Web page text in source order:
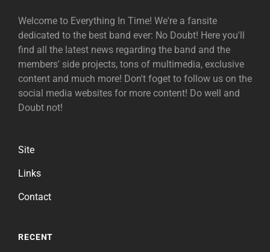
Welcome to Everything In Time! We're a fansite
dedicated to the best band ever: No Doubt! Here you'll
find all the latest news regarding the band and the
members' side projects, tons of multimedia, exclusive
content and much more! Don't foget to follow us on the
social media websites for more content! Do well and
Doubt not!
Site
Links
Contact
RECENT